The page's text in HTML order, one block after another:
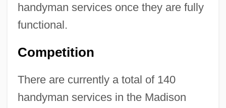
handyman services once they are fully
functional.
Competition
There are currently a total of 140
handyman services in the Madison